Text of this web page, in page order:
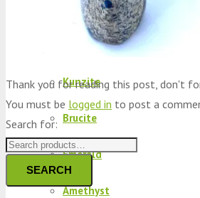
Peridot
Kyanite
Kunzite
Brucite
Emerald
Amethyst
Thank you for reading this post, don't
You must be logged in to post a
Search for:
SEARCH